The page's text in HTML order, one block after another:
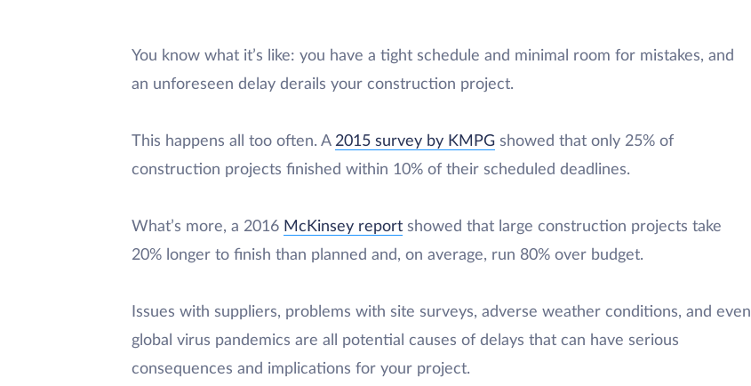
You know what it’s like: you have a tight schedule and minimal room for mistakes, and
an unforeseen delay derails your construction project.
This happens all too often. A 2015 survey by KMPG showed that only 25% of
construction projects finished within 10% of their scheduled deadlines.
What’s more, a 2016 McKinsey report showed that large construction projects take
20% longer to finish than planned and, on average, run 80% over budget.
Issues with suppliers, problems with site surveys, adverse weather conditions, and even
global virus pandemics are all potential causes of delays that can have serious
consequences and implications for your project.